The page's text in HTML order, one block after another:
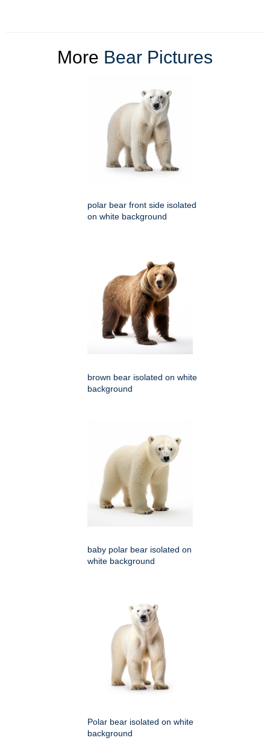
More Bear Pictures
polar bear front side isolated
on white background
brown bear isolated on white
background
baby polar bear isolated on
white background
Polar bear isolated on white
background